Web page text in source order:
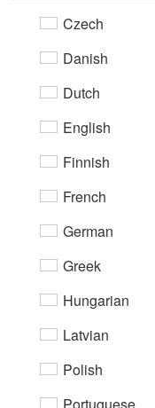
Czech
Danish
Dutch
English
Finnish
French
German
Greek
Hungarian
Latvian
Polish